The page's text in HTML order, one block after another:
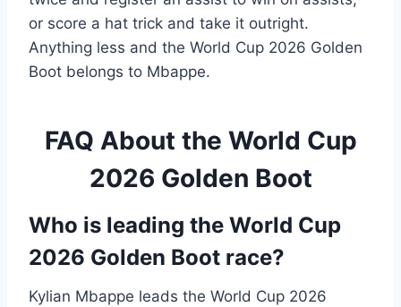
or score a hat trick and take it outright.
Anything less and the World Cup 2026 Golden
Boot belongs to Mbappe.
FAQ About the World Cup
2026 Golden Boot
Who is leading the World Cup
2026 Golden Boot race?
Kylian Mbappe leads the World Cup 2026